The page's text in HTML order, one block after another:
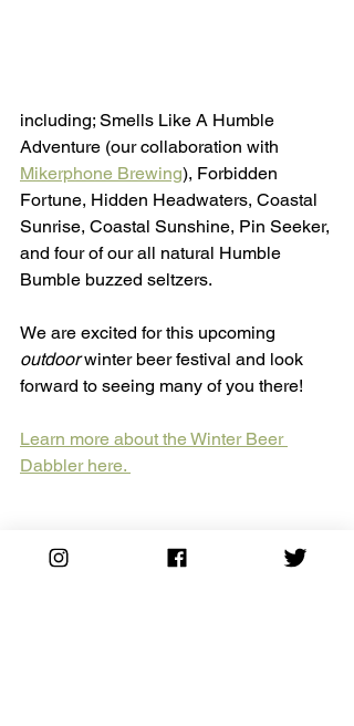
including; Smells Like A Humble
Adventure (our collaboration with
Mikerphone Brewing), Forbidden
Fortune, Hidden Headwaters, Coastal
Sunrise, Coastal Sunshine, Pin Seeker,
and four of our all natural Humble
Bumble buzzed seltzers.
We are excited for this upcoming
outdoor winter beer festival and look
forward to seeing many of you there!
Learn more about the Winter Beer
Dabbler here.